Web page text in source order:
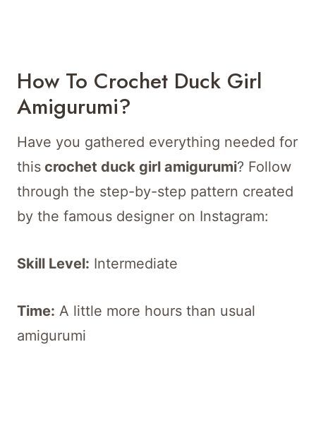
How To Crochet Duck Girl
Amigurumi?
Have you gathered everything needed for
this crochet duck girl amigurumi? Follow
through the step-by-step pattern created
by the famous designer on Instagram:
Skill Level: Intermediate
Time: A little more hours than usual
amigurumi